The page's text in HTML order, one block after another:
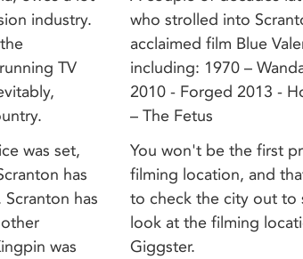
industry.
TV
was set,
has
has
was
who strolled into
acclaimed film Blue
including: 1970 –
2010 - Forged 2013 -
– The Fetus
You won't be the first
filming location, and
to check the city out to
look at the filming
Giggster.